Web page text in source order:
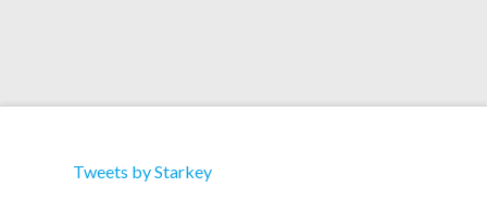
Tweets by Starkey